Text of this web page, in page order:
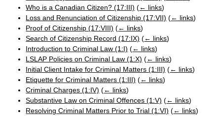
Who is a Canadian Citizen? (17:III) (← links)
Loss and Renunciation of Citizenship (17:VII) (← links)
Proof of Citizenship (17:VIII) (← links)
Search of Citizenship Record (17:IX) (← links)
Introduction to Criminal Law (1:I) (← links)
LSLAP Policies on Criminal Law (1:X) (← links)
Initial Client Intake for Criminal Matters (1:III) (← links)
Etiquette for Criminal Matters (1:III) (← links)
Criminal Charges (1:IV) (← links)
Substantive Law on Criminal Offences (1:V) (← links)
Resolving Criminal Matters Prior to Trial (1:VI) (← links)